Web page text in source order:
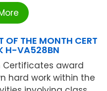
OF THE MONTH CERT
H-VA528BN
Certificates award
hard work within the